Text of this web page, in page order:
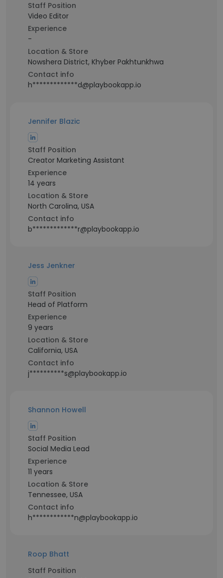
Staff Position
Video Editor
Experience
-
Location & Store
Nowshera District, Khyber Pakhtunkhwa
Contact info
h*************d@playbookapp.io
Jennifer Blazic
Staff Position
Creator Marketing Assistant
Experience
14 years
Location & Store
North Carolina, USA
Contact info
b*************r@playbookapp.io
Jess Jenkner
Staff Position
Head of Platform
Experience
9 years
Location & Store
California, USA
Contact info
j**********s@playbookapp.io
Shannon Howell
Staff Position
Social Media Lead
Experience
11 years
Location & Store
Tennessee, USA
Contact info
h************n@playbookapp.io
Roop Bhatt
Staff Position